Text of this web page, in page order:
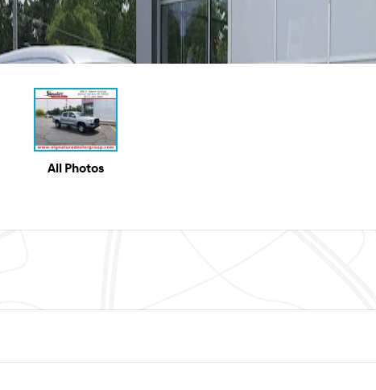
All Photos